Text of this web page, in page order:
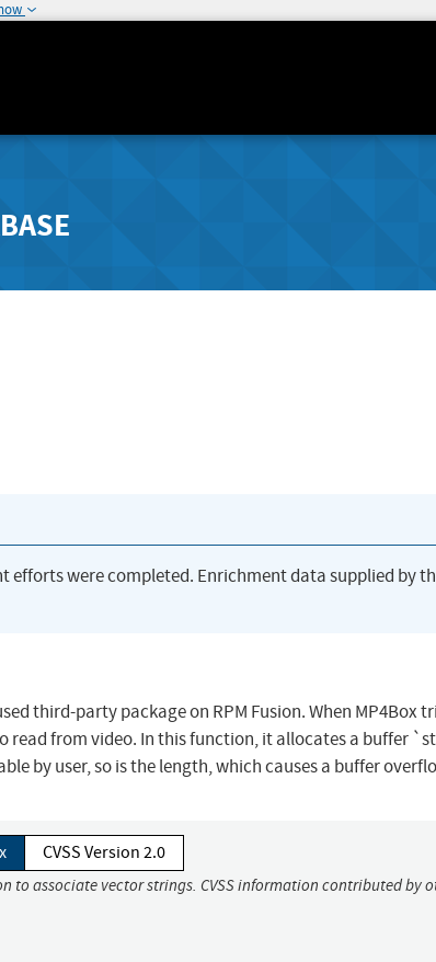
efforts were completed. Enrichment data supplied by
third-party package on RPM Fusion. When MP4Box
read from video. In this function, it allocates a buffer
by user, so is the length, which causes a buffer
CVSS Version 2.0
to associate vector strings. CVSS information contributed by